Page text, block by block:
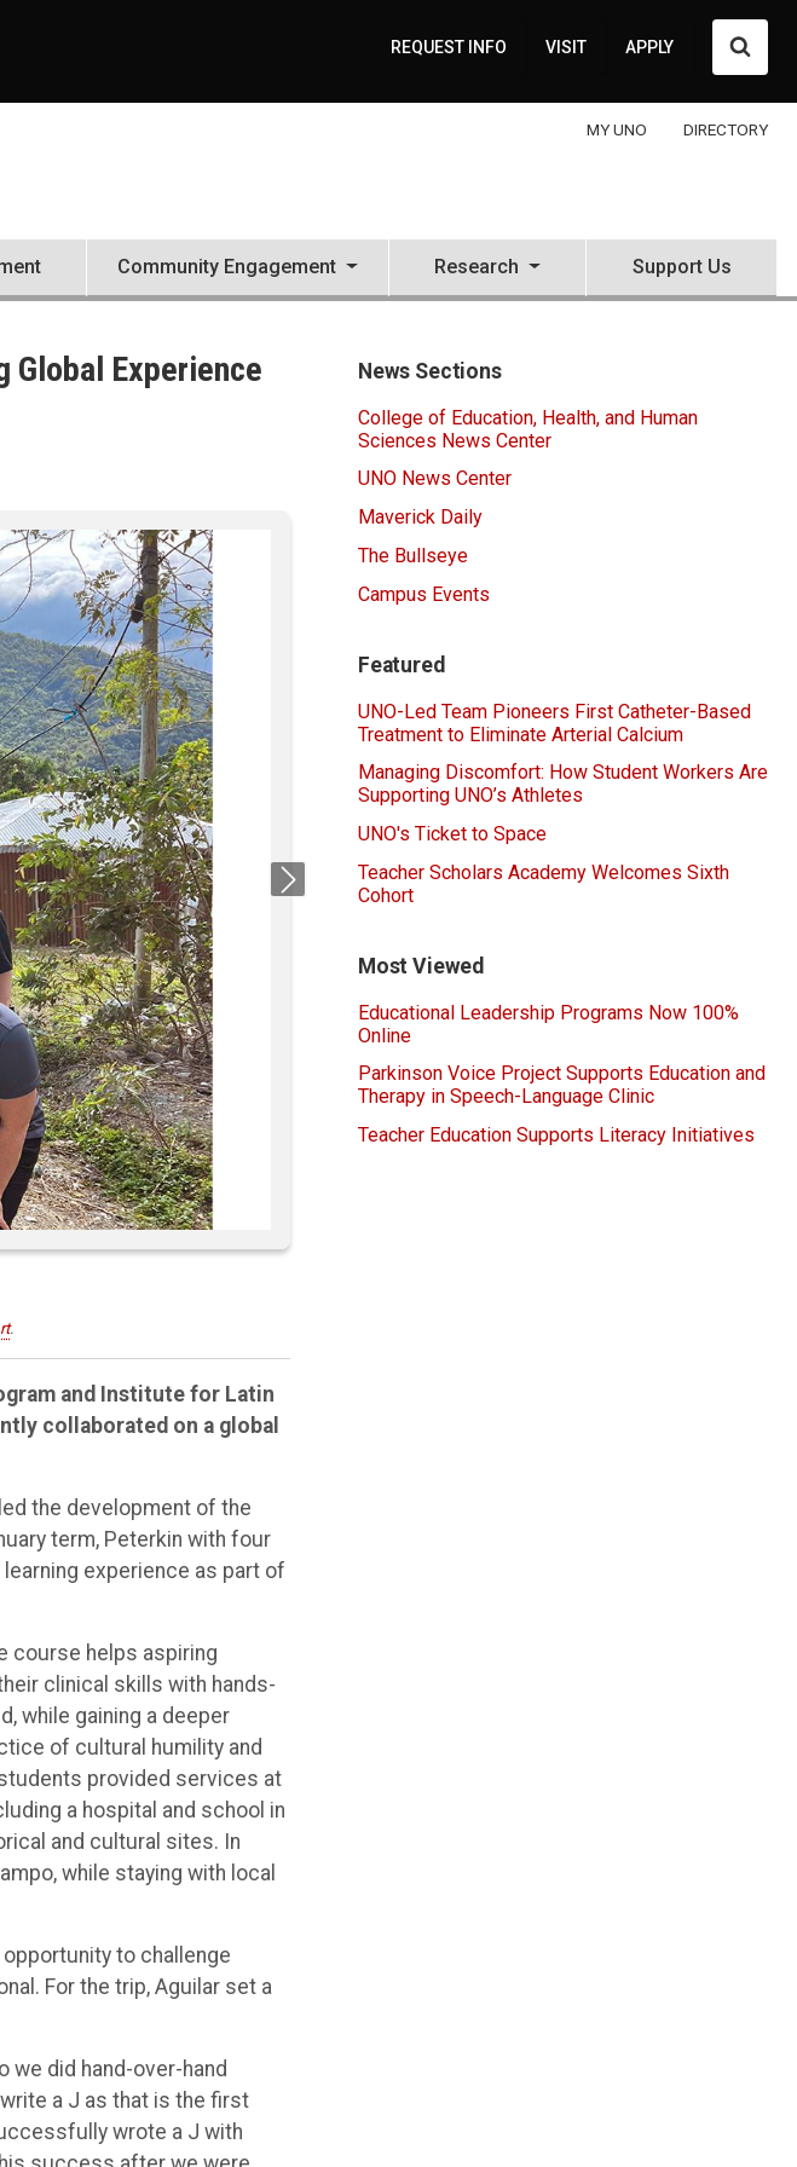
REQUEST INFO VISIT APPLY
MY UNO DIRECTORY
Community Engagement Research Support Us
Global Experience
Next
.
and Institute for Latin
collaborated on a global
led the development of the
term, Peterkin with four
experience as part of
course helps aspiring
clinical skills with hands-
while gaining a deeper
of cultural humility and
provided services at
a hospital and school in
and cultural sites. In
while staying with local
to challenge
For the trip, Aguilar set a
we did hand-over-hand
a J as that is the first
wrote a J with
News Sections
College of Education, Health, and Human
Sciences News Center
UNO News Center
Maverick Daily
The Bullseye
Campus Events
Featured
UNO-Led Team Pioneers First Catheter-Based
Treatment to Eliminate Arterial Calcium
Managing Discomfort: How Student Workers Are
Supporting UNO’s Athletes
UNO's Ticket to Space
Teacher Scholars Academy Welcomes Sixth
Cohort
Most Viewed
Educational Leadership Programs Now 100%
Online
Parkinson Voice Project Supports Education and
Therapy in Speech-Language Clinic
Teacher Education Supports Literacy Initiatives